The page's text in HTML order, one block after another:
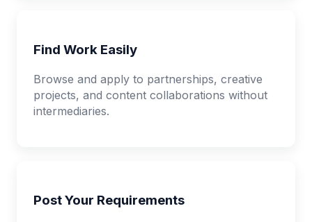
Find Work Easily
Browse and apply to partnerships, creative
projects, and content collaborations without
intermediaries.
Post Your Requirements